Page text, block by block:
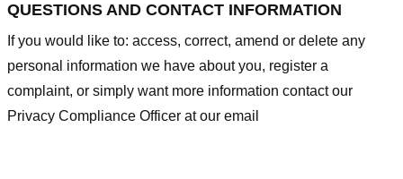
QUESTIONS AND CONTACT INFORMATION
If you would like to: access, correct, amend or delete any
personal information we have about you, register a
complaint, or simply want more information contact our
Privacy Compliance Officer at our email